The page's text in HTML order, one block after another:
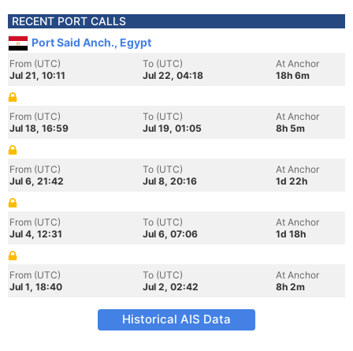
RECENT PORT CALLS
Port Said Anch., Egypt
From (UTC)
Jul 21, 10:11
To (UTC)
Jul 22, 04:18
At Anchor
18h 6m
From (UTC)
Jul 18, 16:59
To (UTC)
Jul 19, 01:05
At Anchor
8h 5m
From (UTC)
Jul 6, 21:42
To (UTC)
Jul 8, 20:16
At Anchor
1d 22h
From (UTC)
Jul 4, 12:31
To (UTC)
Jul 6, 07:06
At Anchor
1d 18h
From (UTC)
Jul 1, 18:40
To (UTC)
Jul 2, 02:42
At Anchor
8h 2m
Historical AIS Data